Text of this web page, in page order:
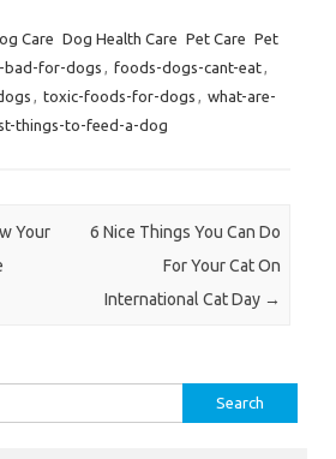
Care Dog Health Care Pet Care Pet
bad-for-dogs , foods-dogs-cant-eat,
, toxic-foods-for-dogs , what-are-
things-to-feed-a-dog
Your
6 Nice Things You Can Do
For Your Cat On
International Cat Day →